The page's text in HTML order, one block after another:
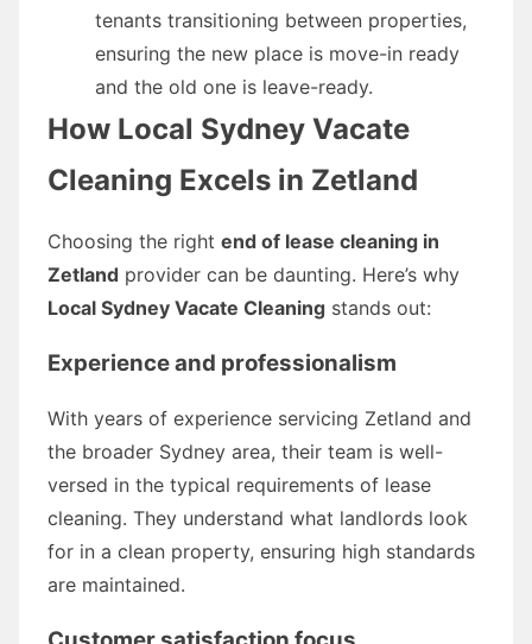
tenants transitioning between properties,
ensuring the new place is move-in ready
and the old one is leave-ready.
How Local Sydney Vacate
Cleaning Excels in Zetland
Choosing the right end of lease cleaning in
Zetland provider can be daunting. Here’s why
Local Sydney Vacate Cleaning stands out:
Experience and professionalism
With years of experience servicing Zetland and
the broader Sydney area, their team is well-
versed in the typical requirements of lease
cleaning. They understand what landlords look
for in a clean property, ensuring high standards
are maintained.